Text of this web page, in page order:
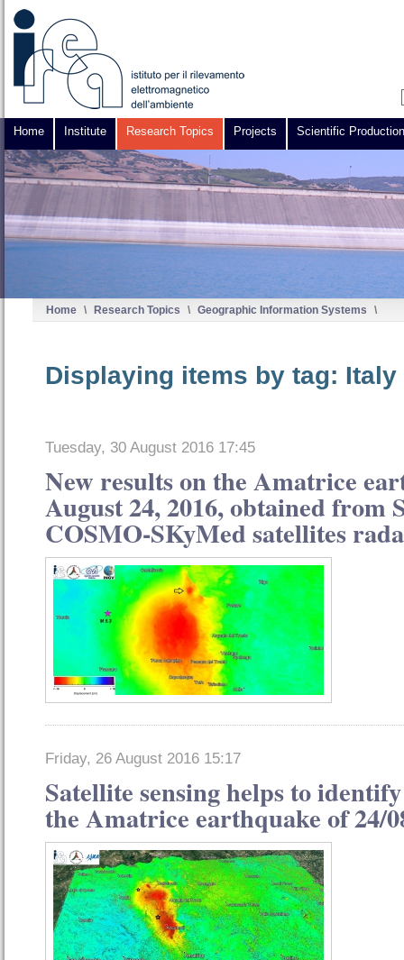
Home Institute Research Topics Projects Scientific Production
Home \ Research Topics \ Geographic Information Systems \
Displaying items by tag: Italy
Tuesday, 30 August 2016 17:45
New results on the Amatrice
August 24, 2016, obtained from
COSMO-SKyMed satellites
Friday, 26 August 2016 15:17
Satellite sensing helps to
the Amatrice earthquake of 24/